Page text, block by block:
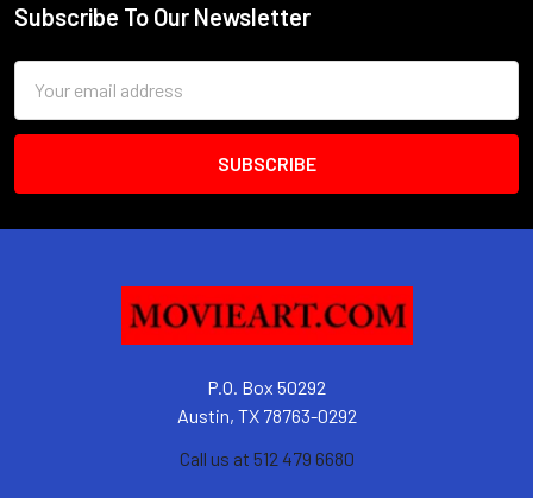
Footer
Subscribe To Our Newsletter
Address
P.O. Box 50292
Austin, TX 78763-0292
Call us at 512 479 6680